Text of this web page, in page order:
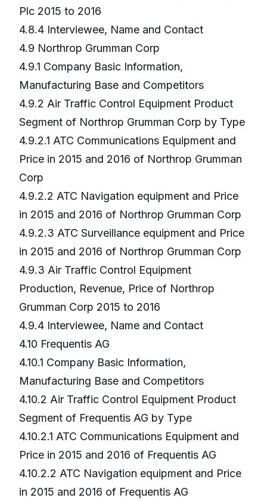
Plc 2015 to 2016
4.8.4 Interviewee, Name and Contact
4.9 Northrop Grumman Corp
4.9.1 Company Basic Information,
Manufacturing Base and Competitors
4.9.2 Air Traffic Control Equipment Product
Segment of Northrop Grumman Corp by Type
4.9.2.1 ATC Communications Equipment and
Price in 2015 and 2016 of Northrop Grumman
Corp
4.9.2.2 ATC Navigation equipment and Price
in 2015 and 2016 of Northrop Grumman Corp
4.9.2.3 ATC Surveillance equipment and Price
in 2015 and 2016 of Northrop Grumman Corp
4.9.3 Air Traffic Control Equipment
Production, Revenue, Price of Northrop
Grumman Corp 2015 to 2016
4.9.4 Interviewee, Name and Contact
4.10 Frequentis AG
4.10.1 Company Basic Information,
Manufacturing Base and Competitors
4.10.2 Air Traffic Control Equipment Product
Segment of Frequentis AG by Type
4.10.2.1 ATC Communications Equipment and
Price in 2015 and 2016 of Frequentis AG
4.10.2.2 ATC Navigation equipment and Price
in 2015 and 2016 of Frequentis AG